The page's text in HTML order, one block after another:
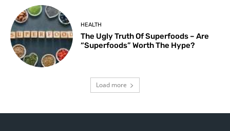
HEALTH
The Ugly Truth Of Superfoods – Are
“Superfoods” Worth The Hype?
Load more